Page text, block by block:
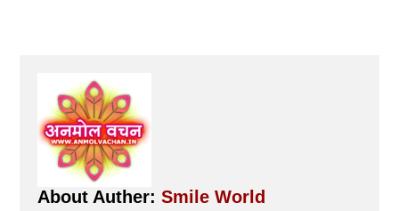
About Auther:Smile World